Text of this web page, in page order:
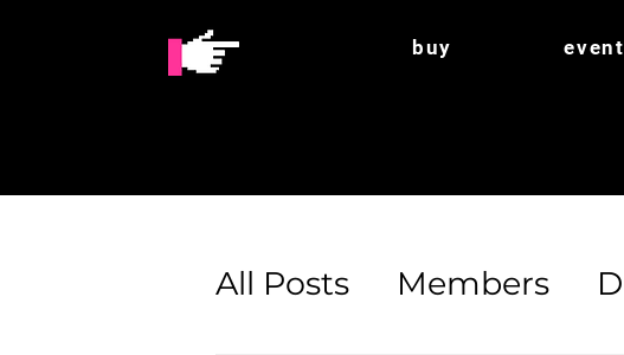
buy
All Posts Members